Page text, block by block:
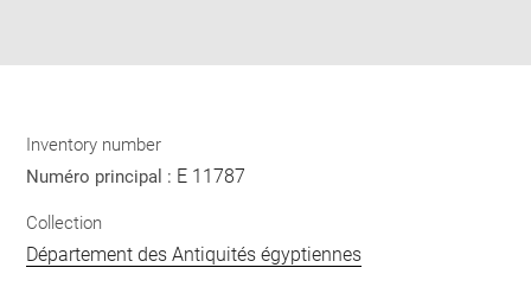
Inventory number
Numéro principal : E 11787
Collection
Département des Antiquités égyptiennes